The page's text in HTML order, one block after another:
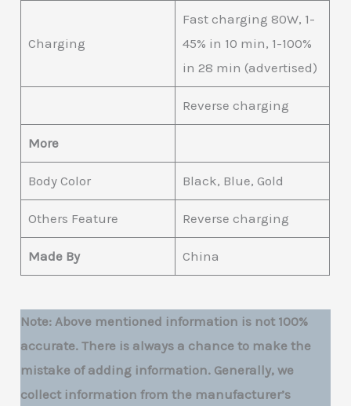
Charging
Fast charging 80W, 1-
45% in 10 min, 1-100%
in 28 min (advertised)
Reverse charging
More
Body Color Black, Blue, Gold
Others Feature Reverse charging
Made By China
Note: Above mentioned information is not 100%
accurate. There is always a chance to make the
mistake of adding information. Generally, we
collect information from the manufacturer’s